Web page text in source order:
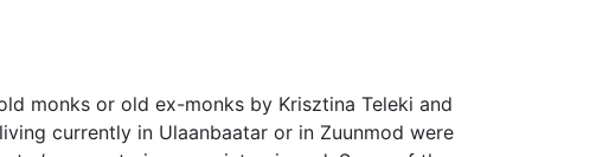
monks or old ex-monks by Krisztina Teleki and
currently in Ulaanbaatar or in Zuunmod were